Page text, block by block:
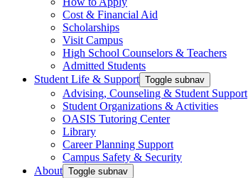
Cost & Financial Aid
Scholarships
Visit Campus
High School Counselors & Teachers
Admitted Students
Student Life & Support Toggle subnav
Advising, Counseling & Student Support
Student Organizations & Activities
OASIS Tutoring Center
Library
Career Planning Support
Campus Safety & Security
About Toggle subnav